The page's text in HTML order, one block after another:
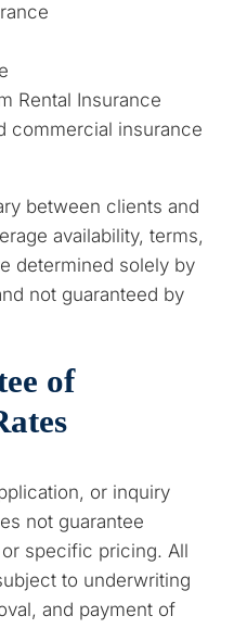
Rental Insurance
commercial insurance
between clients and
availability, terms,
determined solely by
not guaranteed by
of
or inquiry
not guarantee
specific pricing. All
to underwriting
and payment of